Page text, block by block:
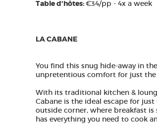
Table d'hôtes:€34/pp - 4x a week
LA CABANE
You find this snug hide-away in
unpretentious comfort for just
With its traditional kitchen &
Cabane is the ideal escape for
outside corner, where breakfast
has everything you need to cook